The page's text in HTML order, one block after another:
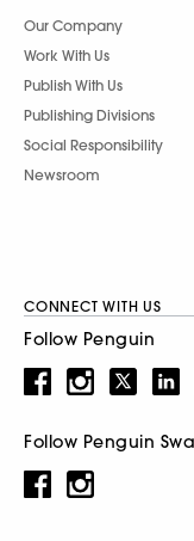
Our Company
Work With Us
Publish With Us
Publishing Divisions
Social Responsibility
Newsroom
CONNECT WITH US
Follow Penguin
Follow Penguin